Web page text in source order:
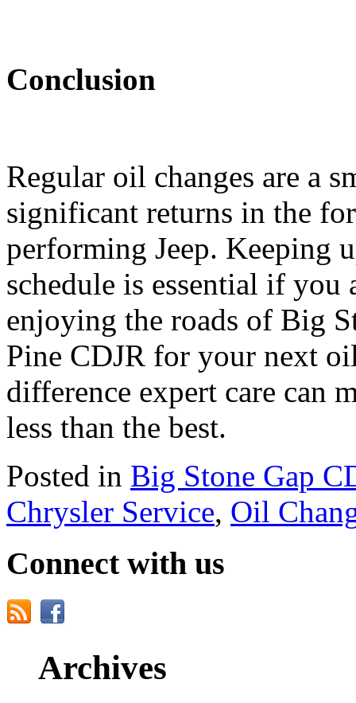
Conclusion
Regular oil changes are a
significant returns in the
performing Jeep. Keeping
schedule is essential if
enjoying the roads of Big
Pine CDJR for your next
difference expert care can
less than the best.
Posted in Big Stone Gap
Chrysler Service, Oil
Connect with us
Archives